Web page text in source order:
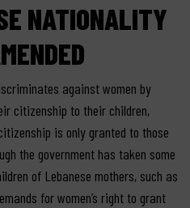
NATIONALITY
against women by
citizenship to their children,
is only granted to those
the government has taken some
of Lebanese mothers, such as
for women’s right to grant